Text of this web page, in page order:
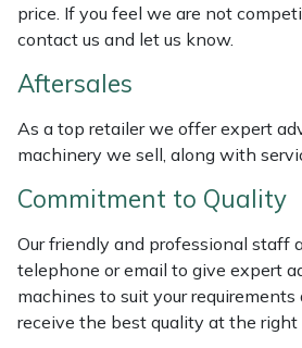
price. If you feel we are not
contact us and let us know.
Aftersales
As a top retailer we offer expert
machinery we sell, along with
Commitment to Quality
Our friendly and professional staff
telephone or email to give expert
machines to suit your
receive the best quality at the right
Water Pumps
Wheeled Trimmers
Wood Chippers
Jameson
John Deere
Kress
Laserware
Leyat
Loncin